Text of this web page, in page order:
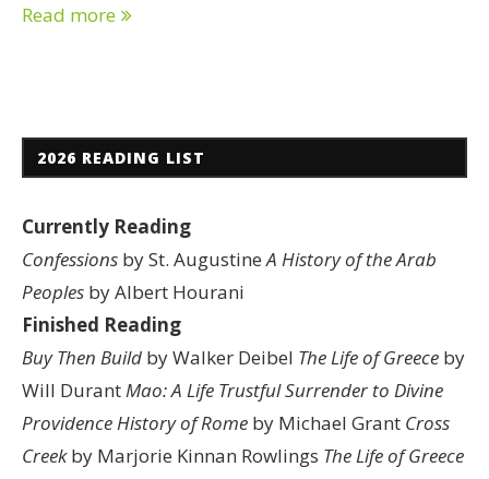
Read more
2026 READING LIST
Currently Reading
Confessions by St. AugustineA History of the Arab
Peoples by Albert Hourani
Finished Reading
Buy Then Build by Walker Deibel The Life of Greece by
Will DurantMao: A Life Trustful Surrender to Divine
ProvidenceHistory of Rome by Michael Grant Cross
Creekby Marjorie Kinnan Rowlings The Life of Greece